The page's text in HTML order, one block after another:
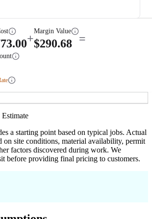
+
Margin Value
$290.68 =
a starting point based on typical jobs. Actual
on site conditions, material availability, permit
factors discovered during work. We
before providing final pricing to customers.